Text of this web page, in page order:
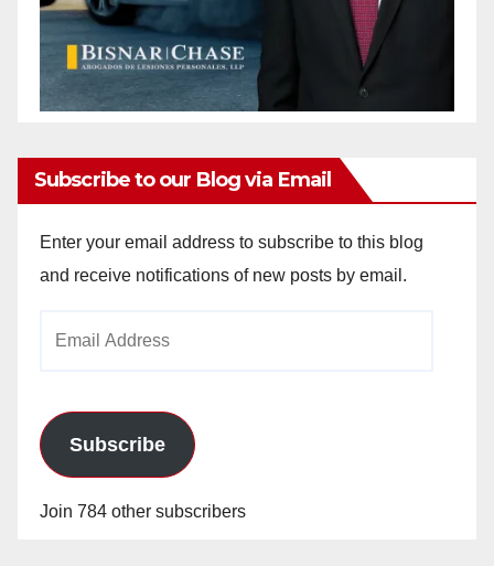
Subscribe to our Blog via Email
Enter your email address to subscribe to this blog
and receive notifications of new posts by email.
Subscribe
Join 784 other subscribers